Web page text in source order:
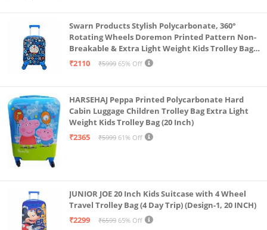
Swarn Products Stylish Polycarbonate, 360°
Rotating Wheels Doremon Printed Pattern Non-
Breakable & Extra Light Weight Kids Trolley Bag
(16 Inch)
₹2110 ₹5999 65% Off
HARSEHAJ Peppa Printed Polycarbonate Hard
Cabin Luggage Children Trolley Bag Extra Light
Weight Kids Trolley Bag (20 Inch)
₹2365
₹5999 61% Off
JUNIOR JOE 20 Inch Kids Suitcase with 4 Wheel
Travel Trolley Bag (4 Day Trip) (Design-1, 20 INCH)
₹2299
₹6599 65% Off